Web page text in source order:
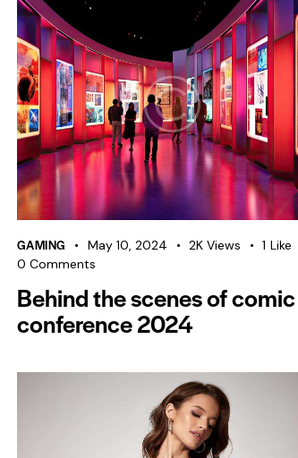
GAMING May 10, 2024 2K Views 1 Like
0 Comments
Behind the scenes of comic
conference 2024